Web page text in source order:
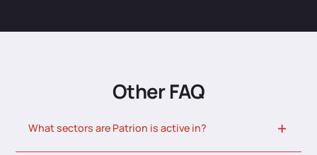
Other FAQ
What sectors are Patrion is active in?